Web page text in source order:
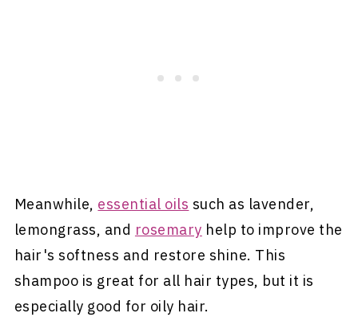
Meanwhile, essential oils such as lavender,
lemongrass, and rosemary help to improve the
hair's softness and restore shine. This
shampoo is great for all hair types, but it is
especially good for oily hair.